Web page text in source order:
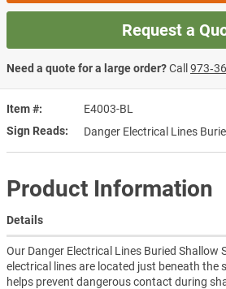
Item #
E4003-BL
Sign Reads
Danger Electrical Lines
Request a
Need a quote for a large order?Call
Product Information
Details
Our Danger Electrical Lines Buried Shallow
electrical lines are located just beneath the
helps prevent dangerous contact during